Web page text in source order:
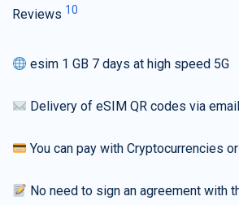
Reviews 10
esim 1 GB 7 days at high speed 5G
Delivery of eSIM QR codes via email
You can pay with Cryptocurrencies
No need to sign an agreement with